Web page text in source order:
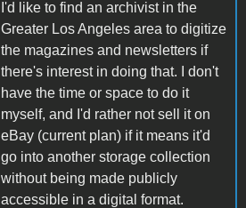
I'd like to find an archivist in the
Greater Los Angeles area to digitize
the magazines and newsletters if
there's interest in doing that. I don't
have the time or space to do it
myself, and I'd rather not sell it on
eBay (current plan) if it means it'd
go into another storage collection
without being made publicly
accessible in a digital format.